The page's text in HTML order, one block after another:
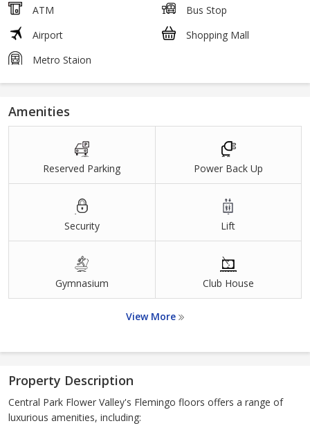
ATM
Bus Stop
Airport
Shopping Mall
Metro Staion
Amenities
Reserved Parking Power Back Up
Security Lift
Gymnasium Club House
View More
Property Description
Central Park Flower Valley's Flemingo floors offers a range of
luxurious amenities, including: